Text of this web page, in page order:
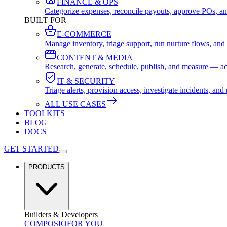
FINANCE & OPS
Categorize expenses, reconcile payouts, approve POs,
BUILT FOR
E-COMMERCE
Manage inventory, triage support, run nurture flows,
CONTENT & MEDIA
Research, generate, schedule, publish, and measure —
IT & SECURITY
Triage alerts, provision access, investigate incidents,
ALL USE CASES
TOOLKITS
BLOG
DOCS
GET STARTED
PRODUCTS
Builders & Developers
COMPOSIOFOR YOU